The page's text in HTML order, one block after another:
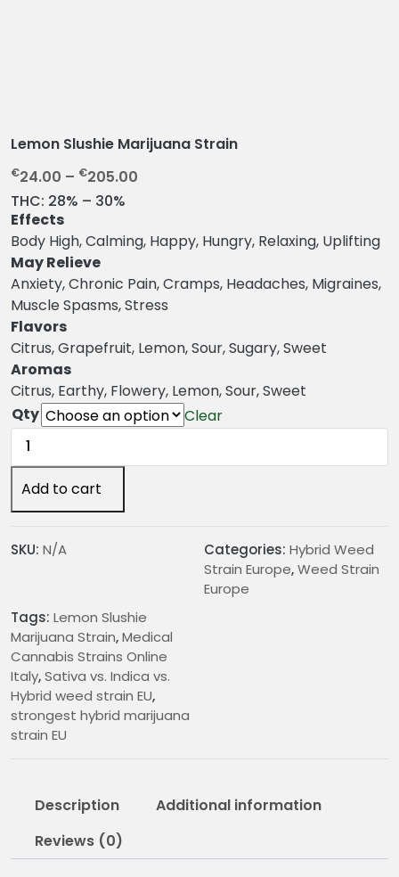
Lemon Slushie Marijuana Strain
€24.00 – €205.00
c
r
a
g
:
€
2
u
g
h
€
2
THC: 28% – 30%
Effects
Body High, Calming, Happy, Hungry, Relaxing, Uplifting
May Relieve
Anxiety, Chronic Pain, Cramps, Headaches, Migraines,
Muscle Spasms, Stress
Flavors
Citrus, Grapefruit, Lemon, Sour, Sugary, Sweet
Aromas
Citrus, Earthy, Flowery, Lemon, Sour, Sweet
Qty
Clear
Lemon
Marijuana
Add to cart
SKU: N/A Categories: Hybrid Weed
Strain Europe,Weed Strain
Europe
Tags: Lemon Slushie
Marijuana Strain,Medical
Cannabis Strains Online
Italy,Sativa vs. Indica vs.
Hybrid weed strain EU,
strongest hybrid marijuana
strain EU
Description
Additional information
Reviews (0)